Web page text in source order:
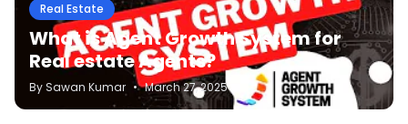
Real Estate
What is Agent Growth System for
Real estate Agents?
BySawan Kumar • March 27, 2025